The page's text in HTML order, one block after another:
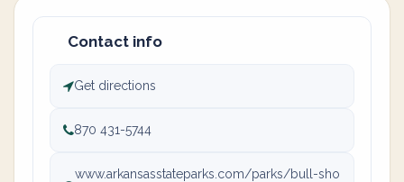
Contact info
Get directions
870 431-5744
www.arkansasstateparks.com/parks/bull-sho